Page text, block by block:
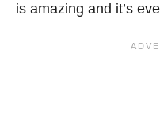
is amazing and it’s